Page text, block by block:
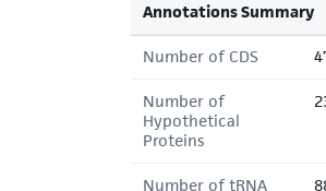
Annotations Summary
Number of CDS
Number of
Hypothetical
Proteins
Number of tRNA